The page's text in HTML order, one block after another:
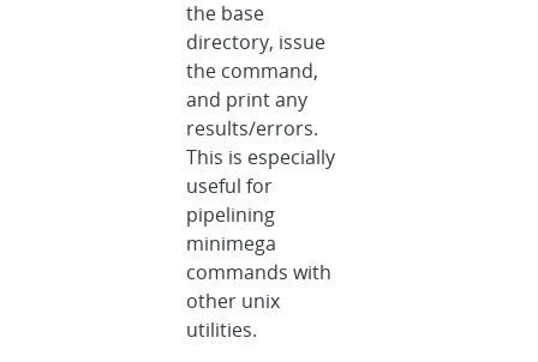
the base
directory, issue
the command,
and print any
results/errors.
This is especially
useful for
pipelining
minimega
commands with
other unix
utilities.